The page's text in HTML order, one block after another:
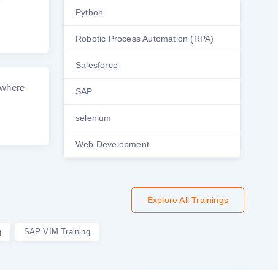
Python
Robotic Process Automation (RPA)
Salesforce
SAP
selenium
Web Development
Explore All Trainings
SAP VIM Training